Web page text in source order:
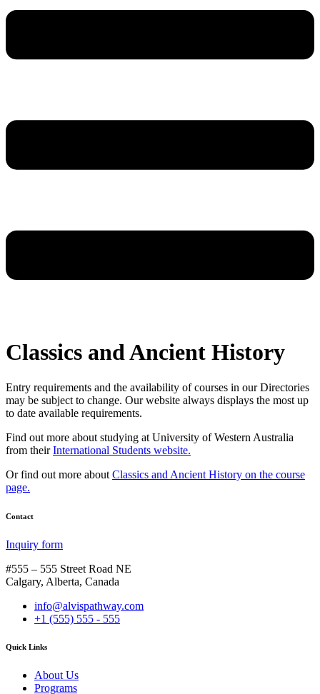
Classics and Ancient History
Entry requirements and the availability of courses in our Directories
may be subject to change. Our website always displays the most up
to date available requirements.
Find out more about studying at University of Western Australia
from theirInternational Students website.
Or find out more about Classics and Ancient History on the course
page.
Contact
Inquiry form
#555 – 555 Street Road NE
Calgary, Alberta, Canada
info@alvispathway.com
+1 (555) 555 - 555
Quick Links
About Us
Programs